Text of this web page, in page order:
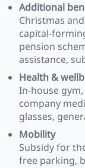
Additional
Christmas
capital-
pension
assistance,
Health &
In-house
company
glasses,
Mobility
Subsidy for
free parking,